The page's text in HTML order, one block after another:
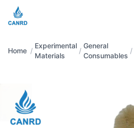
Home /
Experimental
Materials
/
General
Consumables
/